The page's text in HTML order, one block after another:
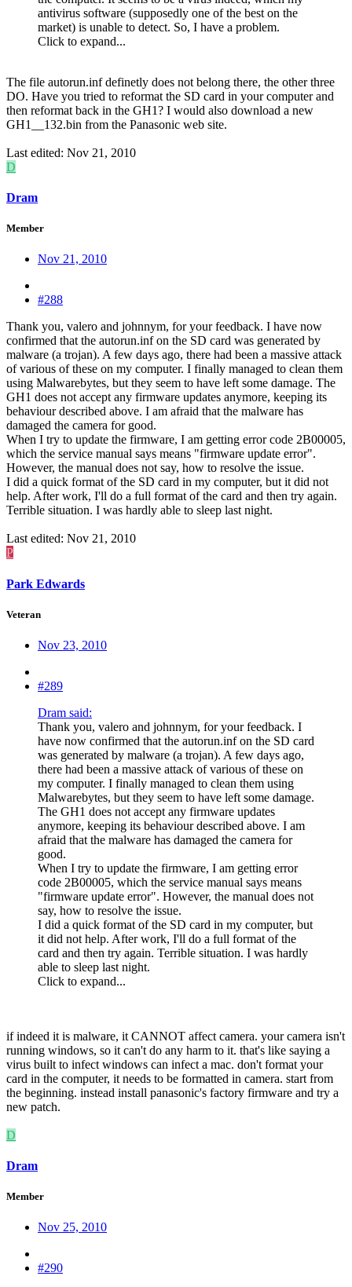
antivirus software (supposedly one of the best on the
market) is unable to detect. So, I have a problem.
Click to expand...
The file autorun.inf definetly does not belong there, the other three
DO. Have you tried to reformat the SD card in your computer and
then reformat back in the GH1? I would also download a new
GH1__132.bin from the Panasonic web site.
Last edited: Nov 21, 2010
D
Dram
Member
Nov 21, 2010
#288
Thank you, valero and johnnym, for your feedback. I have now
confirmed that the autorun.inf on the SD card was generated by
malware (a trojan). A few days ago, there had been a massive attack
of various of these on my computer. I finally managed to clean them
using Malwarebytes, but they seem to have left some damage. The
GH1 does not accept any firmware updates anymore, keeping its
behaviour described above. I am afraid that the malware has
damaged the camera for good.
When I try to update the firmware, I am getting error code 2B00005,
which the service manual says means "firmware update error".
However, the manual does not say, how to resolve the issue.
I did a quick format of the SD card in my computer, but it did not
help. After work, I'll do a full format of the card and then try again.
Terrible situation. I was hardly able to sleep last night.
Last edited: Nov 21, 2010
P
Park Edwards
Veteran
Nov 23, 2010
#289
Dram said:
Thank you, valero and johnnym, for your feedback. I
have now confirmed that the autorun.inf on the SD card
was generated by malware (a trojan). A few days ago,
there had been a massive attack of various of these on
my computer. I finally managed to clean them using
Malwarebytes, but they seem to have left some damage.
The GH1 does not accept any firmware updates
anymore, keeping its behaviour described above. I am
afraid that the malware has damaged the camera for
good.
When I try to update the firmware, I am getting error
code 2B00005, which the service manual says means
"firmware update error". However, the manual does not
say, how to resolve the issue.
I did a quick format of the SD card in my computer, but
it did not help. After work, I'll do a full format of the
card and then try again. Terrible situation. I was hardly
able to sleep last night.
Click to expand...
if indeed it is malware, it CANNOT affect camera. your camera isn't
running windows, so it can't do any harm to it. that's like saying a
virus built to infect windows can infect a mac. don't format your
card in the computer, it needs to be formatted in camera. start from
the beginning. instead install panasonic's factory firmware and try a
new patch.
D
Dram
Member
Nov 25, 2010
#290